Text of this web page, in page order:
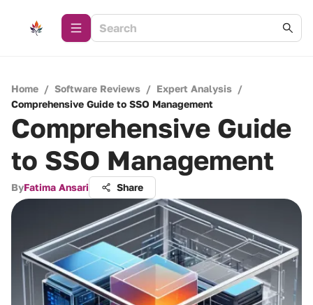
Home / Software Reviews / Expert Analysis /
Comprehensive Guide to SSO Management
Comprehensive Guide
to SSO Management
ByFatima Ansari Share